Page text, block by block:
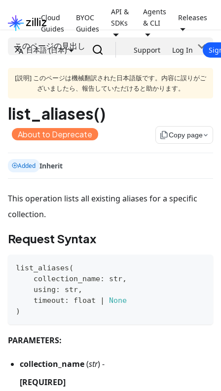
Cloud
Guides
BYOC
Guides
API &
SDKs
Agents
& CLI
Releases
日本語 (日本) Support Log In
このページの見出し
[説明] このページは機械翻訳された日本語版です。内容に誤りがご
ざいましたら、報告していただけると助かります。
list_aliases()
About to Deprecate file_copyCopy page
Added Inherit
This operation lists all existing aliases for a specific
collection.
Request Syntax
list_aliases (
    collection_name
: str,
    using
: str,
    timeout
: float |
None
)
PARAMETERS:
collection_name(str) -
[REQUIRED]